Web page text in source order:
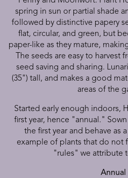
spring in sun or partial shade
followed by distinctive papery
flat, circular, and green, but
paper-like as they mature,
The seeds are easy to harvest
seed saving and sharing.
(35") tall, and makes a good
areas of the
Started early enough indoors,
first year, hence "annual."
the first year and behave as
example of plants that do not
"rules" we attribute
Annual